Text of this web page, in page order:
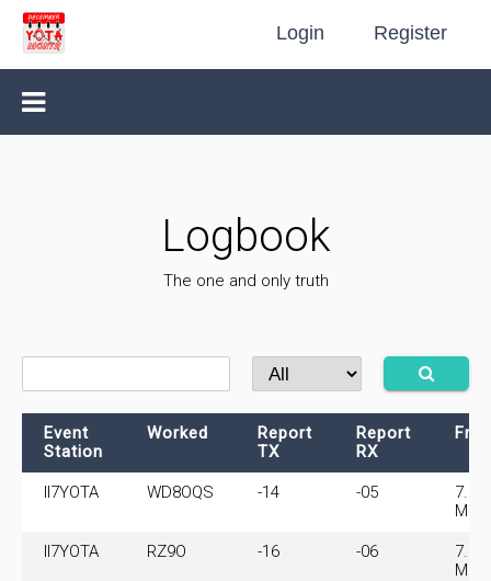
Login Register
Logbook
The one and only truth
Event
Station
Worked
Report
TX
Report
RX
II7YOTA WD8OQS -14 -05
MHz
II7YOTA RZ9O -16 -06
MHz